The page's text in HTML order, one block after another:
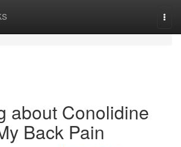
about Conolidine
Back Pain